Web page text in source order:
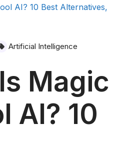
Artificial Intelligence
Magic
AI? 10